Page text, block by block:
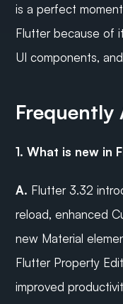
is a perfect
Flutter because of
UI components,
Frequently
1. What is new in
A. Flutter 3.32
reload, enhanced
new Material
Flutter Property
improved